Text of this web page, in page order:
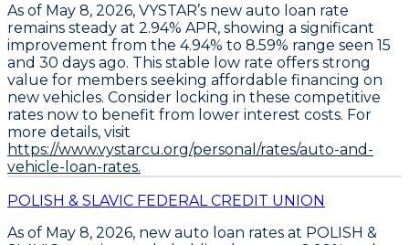
As of May 8, 2026, VYSTAR’s new auto loan rate
remains steady at 2.94% APR, showing a significant
improvement from the 4.94% to 8.59% range seen 15
and 30 days ago. This stable low rate offers strong
value for members seeking affordable financing on
new vehicles. Consider locking in these competitive
rates now to benefit from lower interest costs. For
more details, visit
https://www.vystarcu.org/personal/rates/auto-and-
vehicle-loan-rates.
POLISH & SLAVIC FEDERAL CREDIT UNION
As of May 8, 2026, new auto loan rates at POLISH &